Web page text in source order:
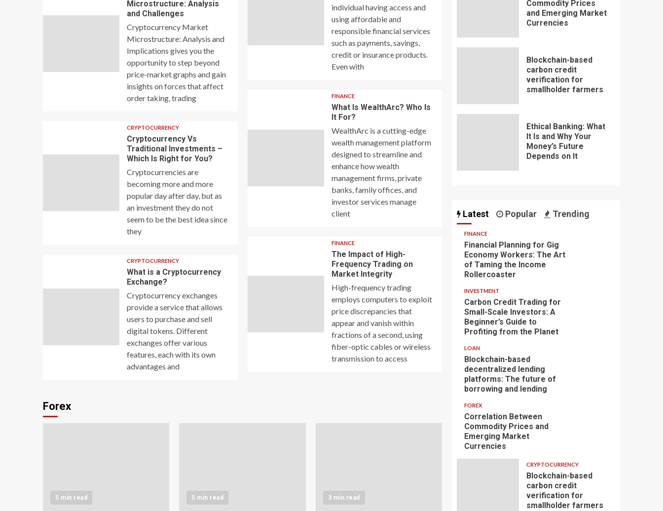
Microstructure: Analysis
and Challenges
Cryptocurrency Market
Microstructure: Analysis and
Implications gives you the
opportunity to step beyond
price-market graphs and gain
insights on forces that affect
order taking, trading
CRYPTOCURRENCY
Cryptocurrency Vs
Traditional Investments –
Which Is Right for You?
Cryptocurrencies are
becoming more and more
popular day after day, but as
an investment they do not
seem to be the best idea since
they
CRYPTOCURRENCY
What is a Cryptocurrency
Exchange?
Cryptocurrency exchanges
provide a service that allows
users to purchase and sell
digital tokens. Different
exchanges offer various
features, each with its own
advantages and
individual having access and
using affordable and
responsible financial services
such as payments, savings,
credit or insurance products.
Even with
FINANCE
What Is WealthArc? Who Is
It For?
WealthArc is a cutting-edge
wealth management platform
designed to streamline and
enhance how wealth
management firms, private
banks, family offices, and
investor services manage
client
FINANCE
The Impact of High-
Frequency Trading on
Market Integrity
High-frequency trading
employs computers to exploit
price discrepancies that
appear and vanish within
fractions of a second, using
fiber-optic cables or wireless
transmission to access
Forex
5 min read 5 min read 3 min read
Commodity Prices
and Emerging Market
Currencies
Blockchain-based
carbon credit
verification for
smallholder farmers
Ethical Banking: What
It Is and Why Your
Money’s Future
Depends on It
Latest Popular Trending
FINANCE
Financial Planning for Gig
Economy Workers: The Art
of Taming the Income
Rollercoaster
INVESTMENT
Carbon Credit Trading for
Small-Scale Investors: A
Beginner’s Guide to
Profiting from the Planet
LOAN
Blockchain-based
decentralized lending
platforms: The future of
borrowing and lending
FOREX
Correlation Between
Commodity Prices and
Emerging Market
Currencies
CRYPTOCURRENCY
Blockchain-based
carbon credit
verification for
smallholder farmers